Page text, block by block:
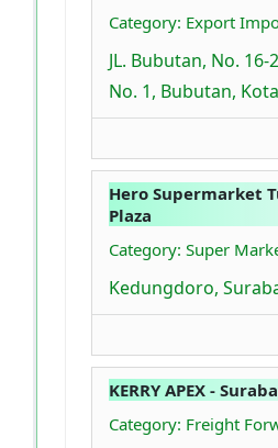
Category: Export
JL. Bubutan, No. 16-
No. 1, Bubutan,
Hero Supermarket
Plaza
Category: Super
Kedungdoro,
KERRY APEX -
Category: Freight